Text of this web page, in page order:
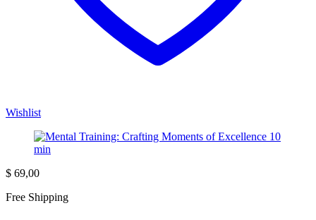
Wishlist
$ 69,00
Free Shipping